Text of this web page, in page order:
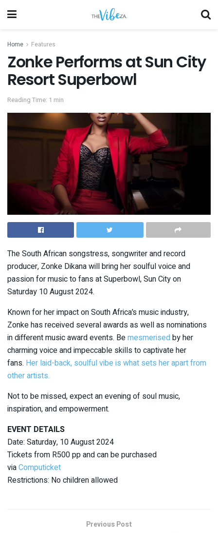
Home Features
Zonke Performs at Sun City
Resort Superbowl
Reading Time: 1 min
The South African songstress, songwriter and record
producer, Zonke Dikana will bring her soulful voice and
passion for music to fans at Superbowl, Sun City on
Saturday 10 August 2024.
Known for her impact on South Africa’s music industry,
Zonke has received several awards as well as nominations
in different music award events. Bemesmerisedby her
charming voice and impeccable skills to captivate her
fans. Her laid-back, soulful vibe is what sets her apart from
other artists.
Not to be missed, expect an evening of soul music,
inspiration, and empowerment.
EVENT DETAILS
Date: Saturday, 10 August 2024
Tickets from R500 pp and can be purchased
viaComputicket
Restrictions: No children allowed
Previous Post